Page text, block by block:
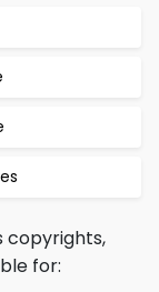
copyrights,
for: